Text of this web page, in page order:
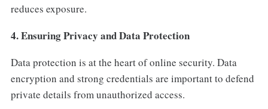
reduces exposure.
4. Ensuring Privacy and Data Protection
Data protection is at the heart of online security. Data
encryption and strong credentials are important to defend
private details from unauthorized access.